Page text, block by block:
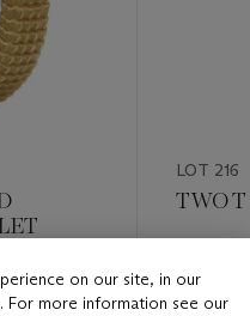
LOT 216
TWO
USD
on our site, in our
For more information see our